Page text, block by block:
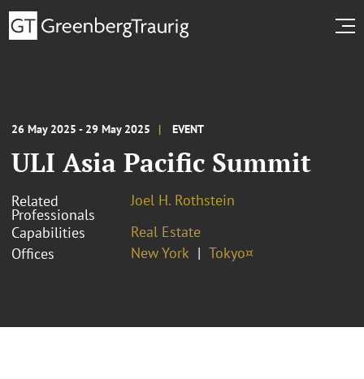
26 May 2025 - 29 May 2025 EVENT
ULI Asia Pacific Summit
Related
Professionals
Joel H. Rothstein
Capabilities
Real Estate
Offices
New York Tokyo¤